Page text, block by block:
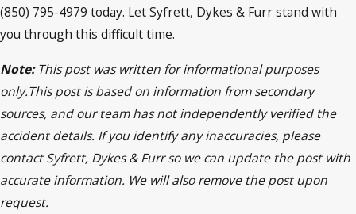
(850) 795-4979 today. Let Syfrett, Dykes & Furr stand with
you through this difficult time.
Note:This post was written for informational purposes
only.This post is based on information from secondary
sources, and our team has not independently verified the
accident details. If you identify any inaccuracies, please
contact Syfrett, Dykes & Furr so we can update the post with
accurate information. We will also remove the post upon
request.